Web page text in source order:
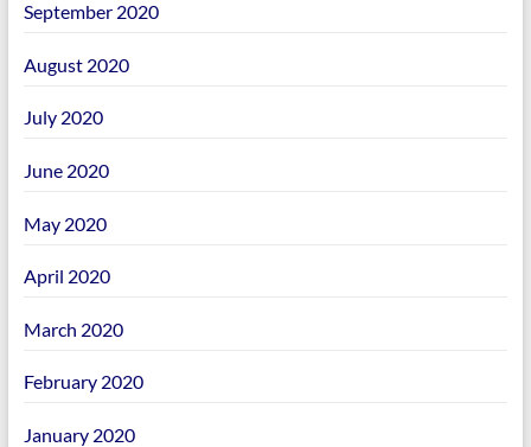
September 2020
August 2020
July 2020
June 2020
May 2020
April 2020
March 2020
February 2020
January 2020